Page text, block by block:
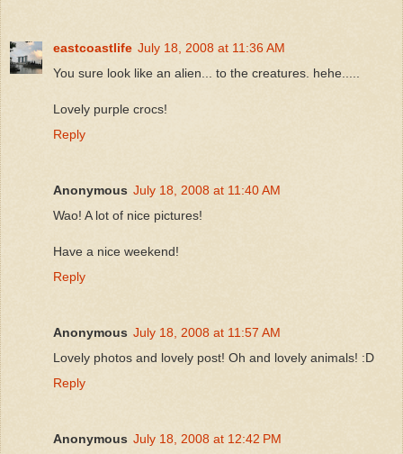
eastcoastlife July 18, 2008 at 11:36 AM
You sure look like an alien... to the creatures. hehe.....
Lovely purple crocs!
Reply
Anonymous July 18, 2008 at 11:40 AM
Wao! A lot of nice pictures!
Have a nice weekend!
Reply
Anonymous July 18, 2008 at 11:57 AM
Lovely photos and lovely post! Oh and lovely animals! :D
Reply
Anonymous July 18, 2008 at 12:42 PM